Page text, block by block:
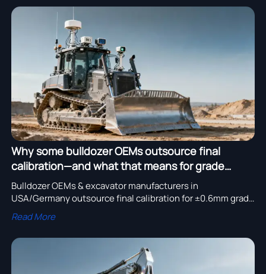
Why some bulldozer OEMs outsource final
calibration—and what that means for grade
control accuracy
Bulldozer OEMs & excavator manufacturers in
USA/Germany outsource final calibration for ±0.6mm grade
control accuracy—verify ISO/IEC 17025 certification now.
Read More